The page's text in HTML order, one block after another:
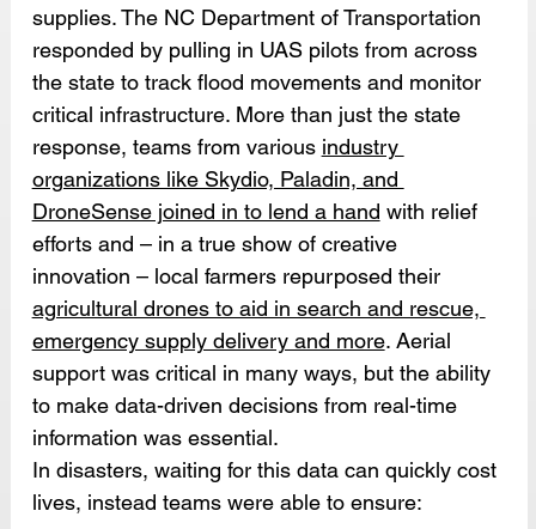
supplies. The NC Department of Transportation
responded by pulling in UAS pilots from across
the state to track flood movements and monitor
critical infrastructure. More than just the state
response, teams from various industry
organizations like Skydio, Paladin, and
DroneSense joined in to lend a hand with relief
efforts and – in a true show of creative
innovation – local farmers repurposed their
agricultural drones to aid in search and rescue,
emergency supply delivery and more. Aerial
support was critical in many ways, but the ability
to make data-driven decisions from real-time
information was essential.
In disasters, waiting for this data can quickly cost
lives, instead teams were able to ensure: